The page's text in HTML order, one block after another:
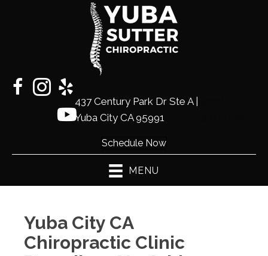
437 Century Park Dr Ste A |
Yuba City CA 95991
Schedule Now
MENU
Yuba City CA
Chiropractic Clinic